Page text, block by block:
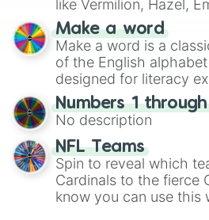
like Vermilion, Hazel,
shades of gray. It is
highly specific color
Make a word
Make a word is a
of the English
designed for literacy
randomized word games. Idea for use: Give your next
twist by using the
Scattergories, or spin
players must turn into a
Numbers 1
No description
NFL Teams
Spin to reveal which
Cardinals to the fierce
know you can use this